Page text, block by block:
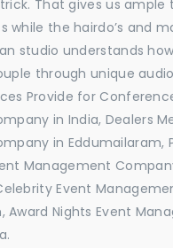
That gives us ample
while the hairdo’s and
studio understands
through unique
Provide for
in India, Dealers
in Eddumailaram,
Management
Event
Award Nights Event